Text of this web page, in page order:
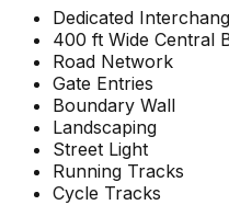
Dedicated
400 ft Wide Central
Road Network
Gate Entries
Boundary Wall
Landscaping
Street Light
Running Tracks
Cycle Tracks